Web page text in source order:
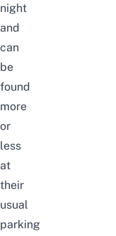
night
and
can
be
found
more
or
less
at
their
usual
parking